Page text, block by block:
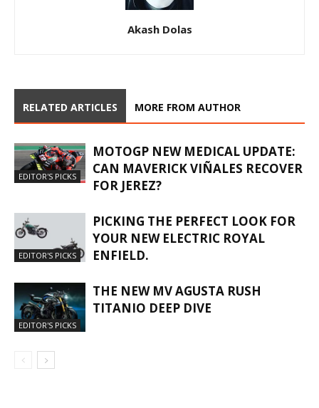
Akash Dolas
RELATED ARTICLES MORE FROM AUTHOR
EDITOR'S PICKS
MOTOGP NEW MEDICAL UPDATE:
CAN MAVERICK VIÑALES RECOVER
FOR JEREZ?
EDITOR'S PICKS
PICKING THE PERFECT LOOK FOR
YOUR NEW ELECTRIC ROYAL
ENFIELD.
EDITOR'S PICKS
THE NEW MV AGUSTA RUSH
TITANIO DEEP DIVE